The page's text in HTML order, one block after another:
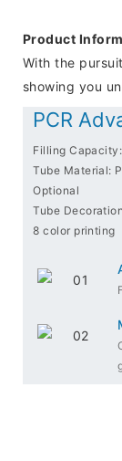
Product
With the
showing you
PCR
Filling
Tube Material:
Optional
Tube
8 color printing